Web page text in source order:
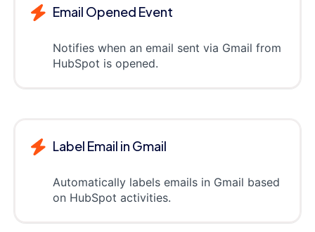
Email Opened Event
Notifies when an email sent via Gmail from
HubSpot is opened.
Label Email in Gmail
Automatically labels emails in Gmail based
on HubSpot activities.